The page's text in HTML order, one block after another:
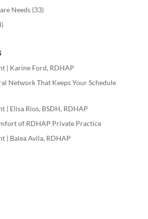
Needs(33)
| Karine Ford, RDHAP
Network That Keeps Your Schedule
| Elisa Rios, BSDH, RDHAP
of RDHAP Private Practice
| Balea Avila, RDHAP